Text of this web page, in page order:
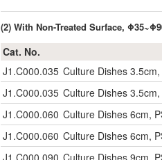
(2) With Non-Treated Surface,
Cat. No.
J1.C000.035 Culture Dishes
J1.C000.035 Culture Dishes
J1.C000.060 Culture Dishes 6cm,
J1.C000.060 Culture Dishes 6cm,
J1.C000.090 Culture Dishes 9cm,